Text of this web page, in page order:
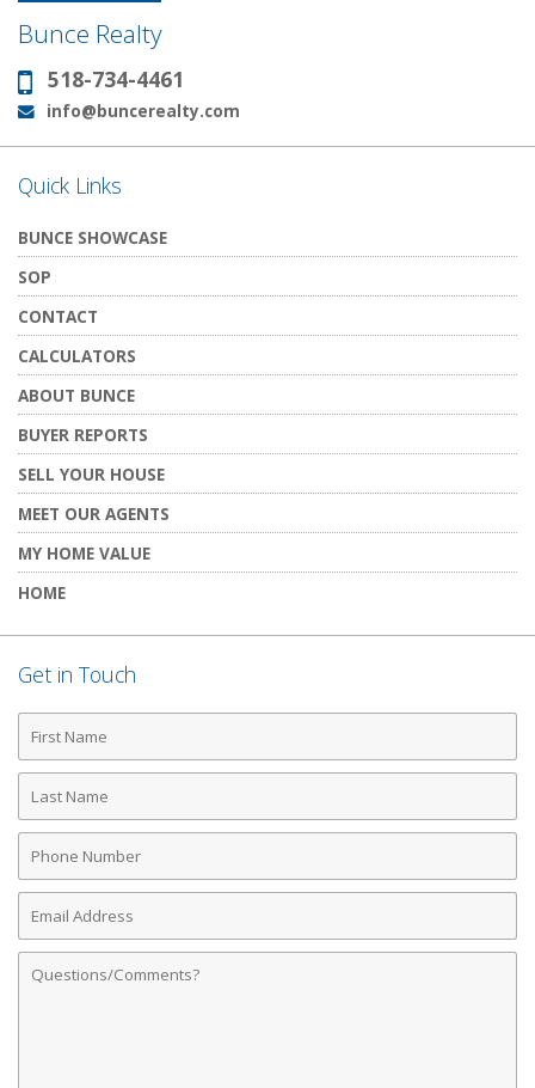
Bunce Realty
Phone:
518-734-4461
Email:
info@buncerealty.com
Quick Links
BUNCE SHOWCASE
SOP
CONTACT
CALCULATORS
ABOUT BUNCE
BUYER REPORTS
SELL YOUR HOUSE
MEET OUR AGENTS
MY HOME VALUE
HOME
Get in Touch
First
Name
Last
Name
Phone
Number
Email
Address
Comments